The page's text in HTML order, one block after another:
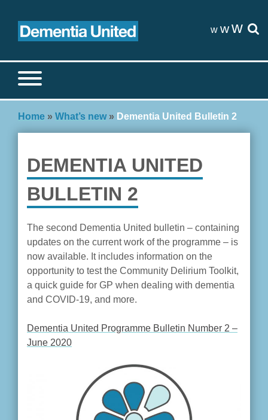
content
w ww
Home» What’s new» Dementia United Bulletin 2
DEMENTIA UNITED
BULLETIN 2
The second Dementia United bulletin – containing
updates on the current work of the programme – is
now available. It includes information on the
opportunity to test the Community Delirium Toolkit,
a quick guide for GP when dealing with dementia
and COVID-19, and more.
Dementia United Programme Bulletin Number 2 –
June 2020